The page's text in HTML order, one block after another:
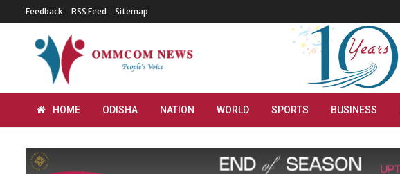
Feedback RSS Feed Sitemap
HOME ODISHA NATION WORLD SPORTS BUSINESS